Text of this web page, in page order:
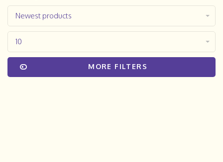
Newest products
10
MORE FILTERS